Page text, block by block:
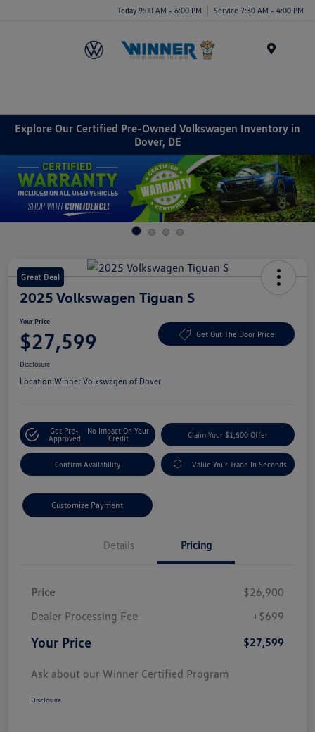
Today 9:00 AM - 6:00 PM Service 7:30 AM - 4:00 PM
Explore Our Certified Pre-Owned Volkswagen Inventory in
Dover, DE
Great Deal
2025 Volkswagen Tiguan S
Your Price
$27,599 Get Out The Door Price
Disclosure
Location:Winner Volkswagen of Dover
Get Pre-
Approved
No Impact On Your
Credit
Claim Your $1,500 Offer
Confirm Availability Value Your Trade In Seconds
Customize Payment
Details Pricing
Price
$26,900
Dealer Processing Fee
+$699
Your Price $27,599
Ask about our Winner Certified Program
Disclosure